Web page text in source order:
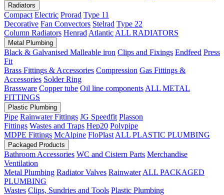
Radiators
Compact Electric Prorad Type 11
Decorative Fan Convectors Stelrad Type 22
Column Radiators Henrad Atlantic ALL RADIATORS
Metal Plumbing
Black & Galvanised Malleable iron Clips and Fixings Endfeed Press
Fit
Brass Fittings & Accessories Compression Gas Fittings &
Accessories Solder Ring
Brassware Copper tube Oil line components ALL METAL
FITTINGS
Plastic Plumbing
Pipe Rainwater Fittings JG Speedfit Plasson
Fittings Wastes and Traps Hep20 Polypipe
MDPE Fittings McAlpine FloPlast ALL PLASTIC PLUMBING
Packaged Products
Bathroom Accessories WC and Cistern Parts Merchandise
Ventilation
Metal Plumbing Radiator Valves Rainwater ALL PACKAGED
PLUMBING
Wastes Clips, Sundries and Tools Plastic Plumbing